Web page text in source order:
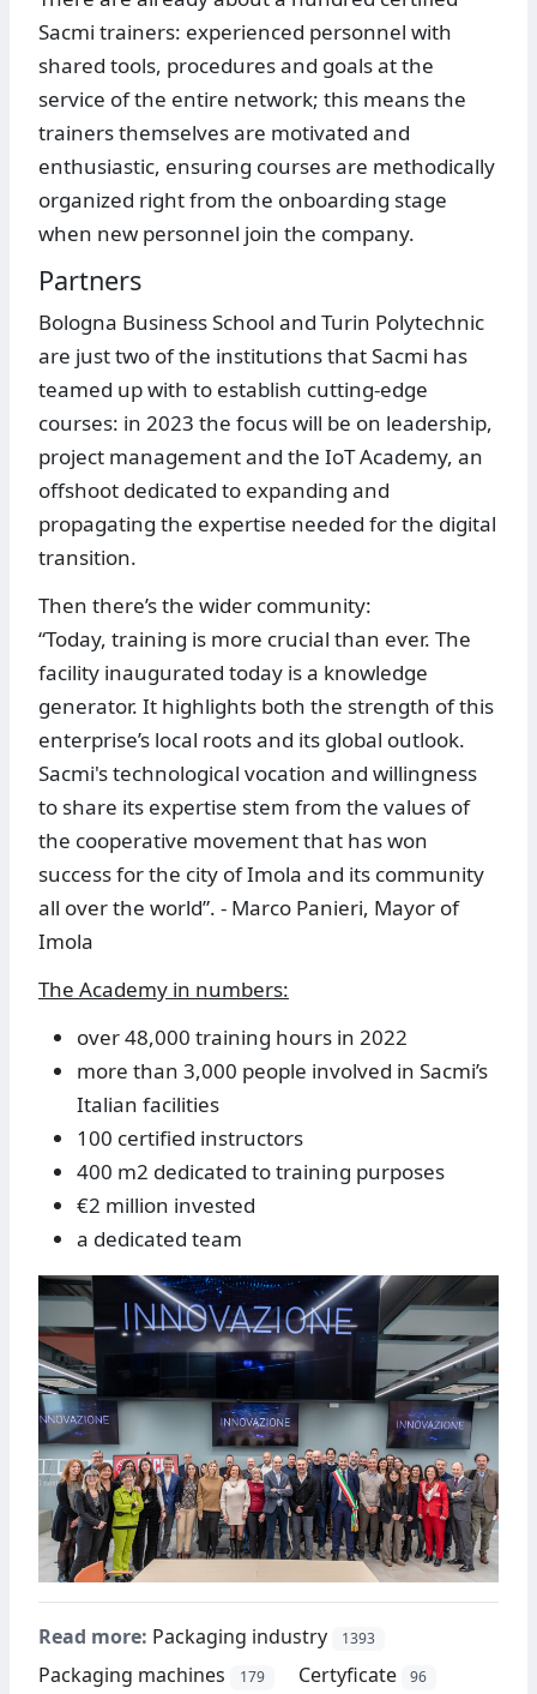
Sacmi trainers: experienced personnel with
shared tools, procedures and goals at the
service of the entire network; this means the
trainers themselves are motivated and
enthusiastic, ensuring courses are methodically
organized right from the onboarding stage
when new personnel join the company.
Partners
Bologna Business School and Turin Polytechnic
are just two of the institutions that Sacmi has
teamed up with to establish cutting-edge
courses: in 2023 the focus will be on leadership,
project management and the IoT Academy, an
offshoot dedicated to expanding and
propagating the expertise needed for the digital
transition.
Then there’s the wider community:
“Today, training is more crucial than ever. The
facility inaugurated today is a knowledge
generator. It highlights both the strength of this
enterprise’s local roots and its global outlook.
Sacmi's technological vocation and willingness
to share its expertise stem from the values of
the cooperative movement that has won
success for the city of Imola and its community
all over the world”. - Marco Panieri, Mayor of
Imola
The Academy in numbers:
over 48,000 training hours in 2022
more than 3,000 people involved in Sacmi’s
Italian facilities
100 certified instructors
400 m2 dedicated to training purposes
€2 million invested
a dedicated team
Read more: Packaging industry 1393
Packaging machines 179 Certyficate 96